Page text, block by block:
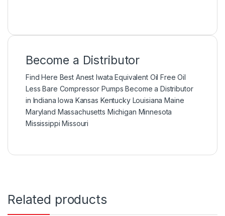
Become a Distributor
Find Here Best Anest Iwata Equivalent Oil Free Oil
Less Bare Compressor Pumps Become a Distributor
in Indiana Iowa Kansas Kentucky Louisiana Maine
Maryland Massachusetts Michigan Minnesota
Mississippi Missouri
Related products